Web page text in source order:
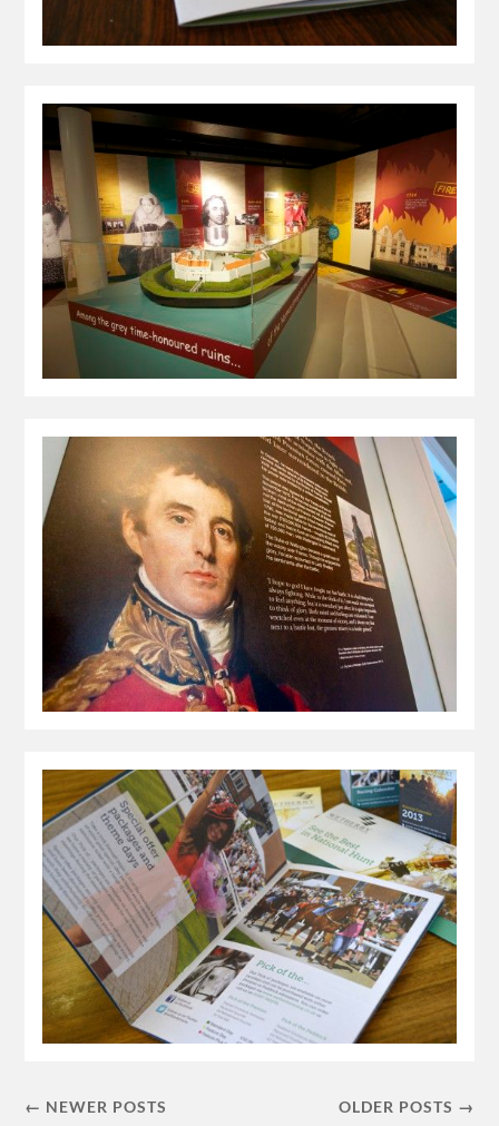
OLDER POSTS →
← NEWER POSTS